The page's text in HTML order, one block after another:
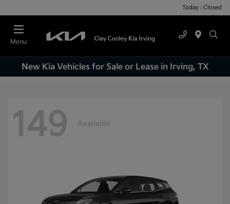
Today : Closed
Menu
New Kia Vehicles for Sale or Lease in Irving, TX
149 Available